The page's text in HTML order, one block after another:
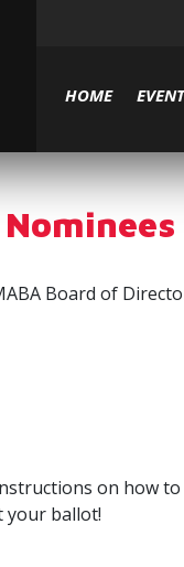
HOME
Board of
on how
your ballot!